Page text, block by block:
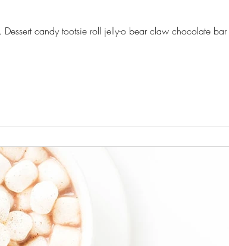
candy tootsie roll jelly-o bear claw chocolate